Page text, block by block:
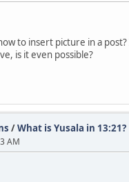
to insert picture in a
is it even possible?
/What is Yusala in 13:21?
AM